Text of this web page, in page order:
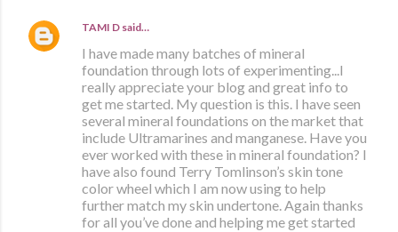
TAMI D said…
I have made many batches of mineral
foundation through lots of experimenting...I
really appreciate your blog and great info to
get me started. My question is this. I have seen
several mineral foundations on the market that
include Ultramarines and manganese. Have you
ever worked with these in mineral foundation? I
have also found Terry Tomlinson’s skin tone
color wheel which I am now using to help
further match my skin undertone. Again thanks
for all you’ve done and helping me get started